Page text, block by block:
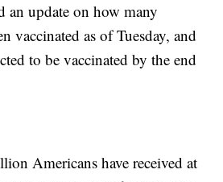
an update on how many
vaccinated as of Tuesday, and
to be vaccinated by the end
Americans have received at